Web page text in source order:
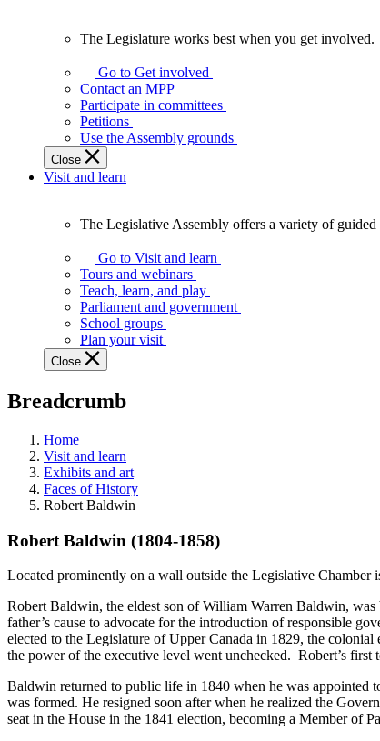
Legislature
works
best
when
get
involved.
The Legislature works best when you get involved.
Go to Get involved
Contact an MPP
Participate in committees
Petitions
Use the Assembly grounds
Close
Visit and learn
Legislative
Assembly
offers
variety
guided
tours,
programs,
tools,
and
more.
The Legislative Assembly offers a variety of
Go to Visit and learn
Tours and webinars
Teach, learn, and play
Parliament and government
School groups
Plan your visit
Close
Breadcrumb
Home
Visit and learn
Exhibits and art
Faces of History
Robert Baldwin
Robert Baldwin (1804-1858)
Located prominently on a wall outside the Legislative Chamber
Robert Baldwin, the eldest son of William Warren Baldwin,
father’s cause to advocate for the introduction of responsible
elected to the Legislature of Upper Canada in 1829, the
the power of the executive level went unchecked. Robert’s first
Baldwin returned to public life in 1840 when he was appointed
was formed. He resigned soon after when he realized the
seat in the House in the 1841 election, becoming a Member of